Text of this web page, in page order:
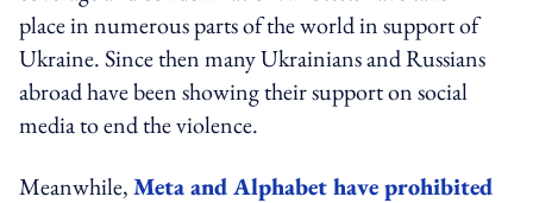
place in numerous parts of the world in support of
Ukraine. Since then many Ukrainians and Russians
abroad have been showing their support on social
media to end the violence.
Meanwhile,Meta and Alphabet have prohibited